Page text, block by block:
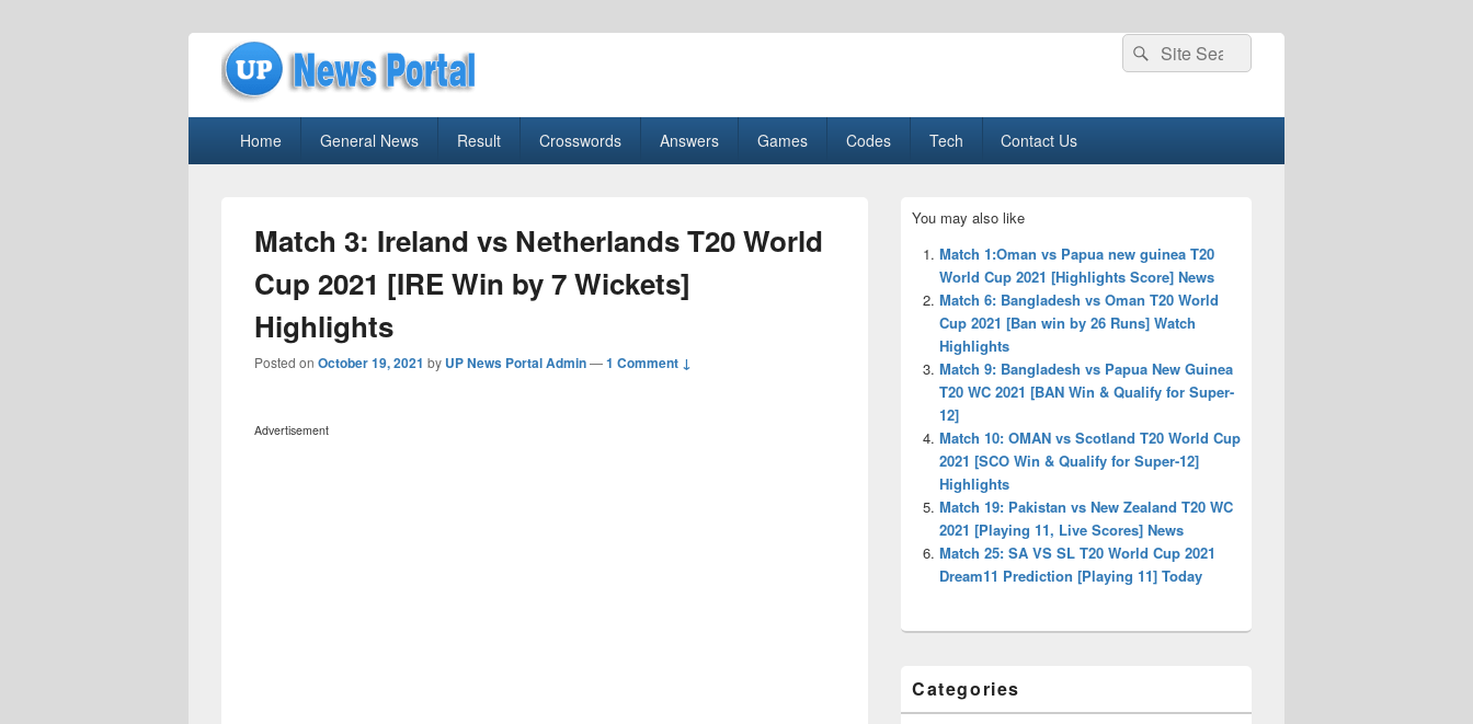
uppolice.org
Search
for:
Search
Home General News Result Crosswords Answers Games Codes Tech Contact Us
Match 3: Ireland vs Netherlands T20 World
Cup 2021 [IRE Win by 7 Wickets]
Highlights
Posted on October 19, 2021 by UP News Portal Admin—1 Comment ↓
Advertisement
Sidebar
Widget
Area
You may also like
Match 1:Oman vs Papua new guinea T20
World Cup 2021 [Highlights Score] News
Match 6: Bangladesh vs Oman T20 World
Cup 2021 [Ban win by 26 Runs] Watch
Highlights
Match 9: Bangladesh vs Papua New Guinea
T20 WC 2021 [BAN Win & Qualify for Super-
12]
Match 10: OMAN vs Scotland T20 World Cup
2021 [SCO Win & Qualify for Super-12]
Highlights
Match 19: Pakistan vs New Zealand T20 WC
2021 [Playing 11, Live Scores] News
Match 25: SA VS SL T20 World Cup 2021
Dream11 Prediction [Playing 11] Today
Categories